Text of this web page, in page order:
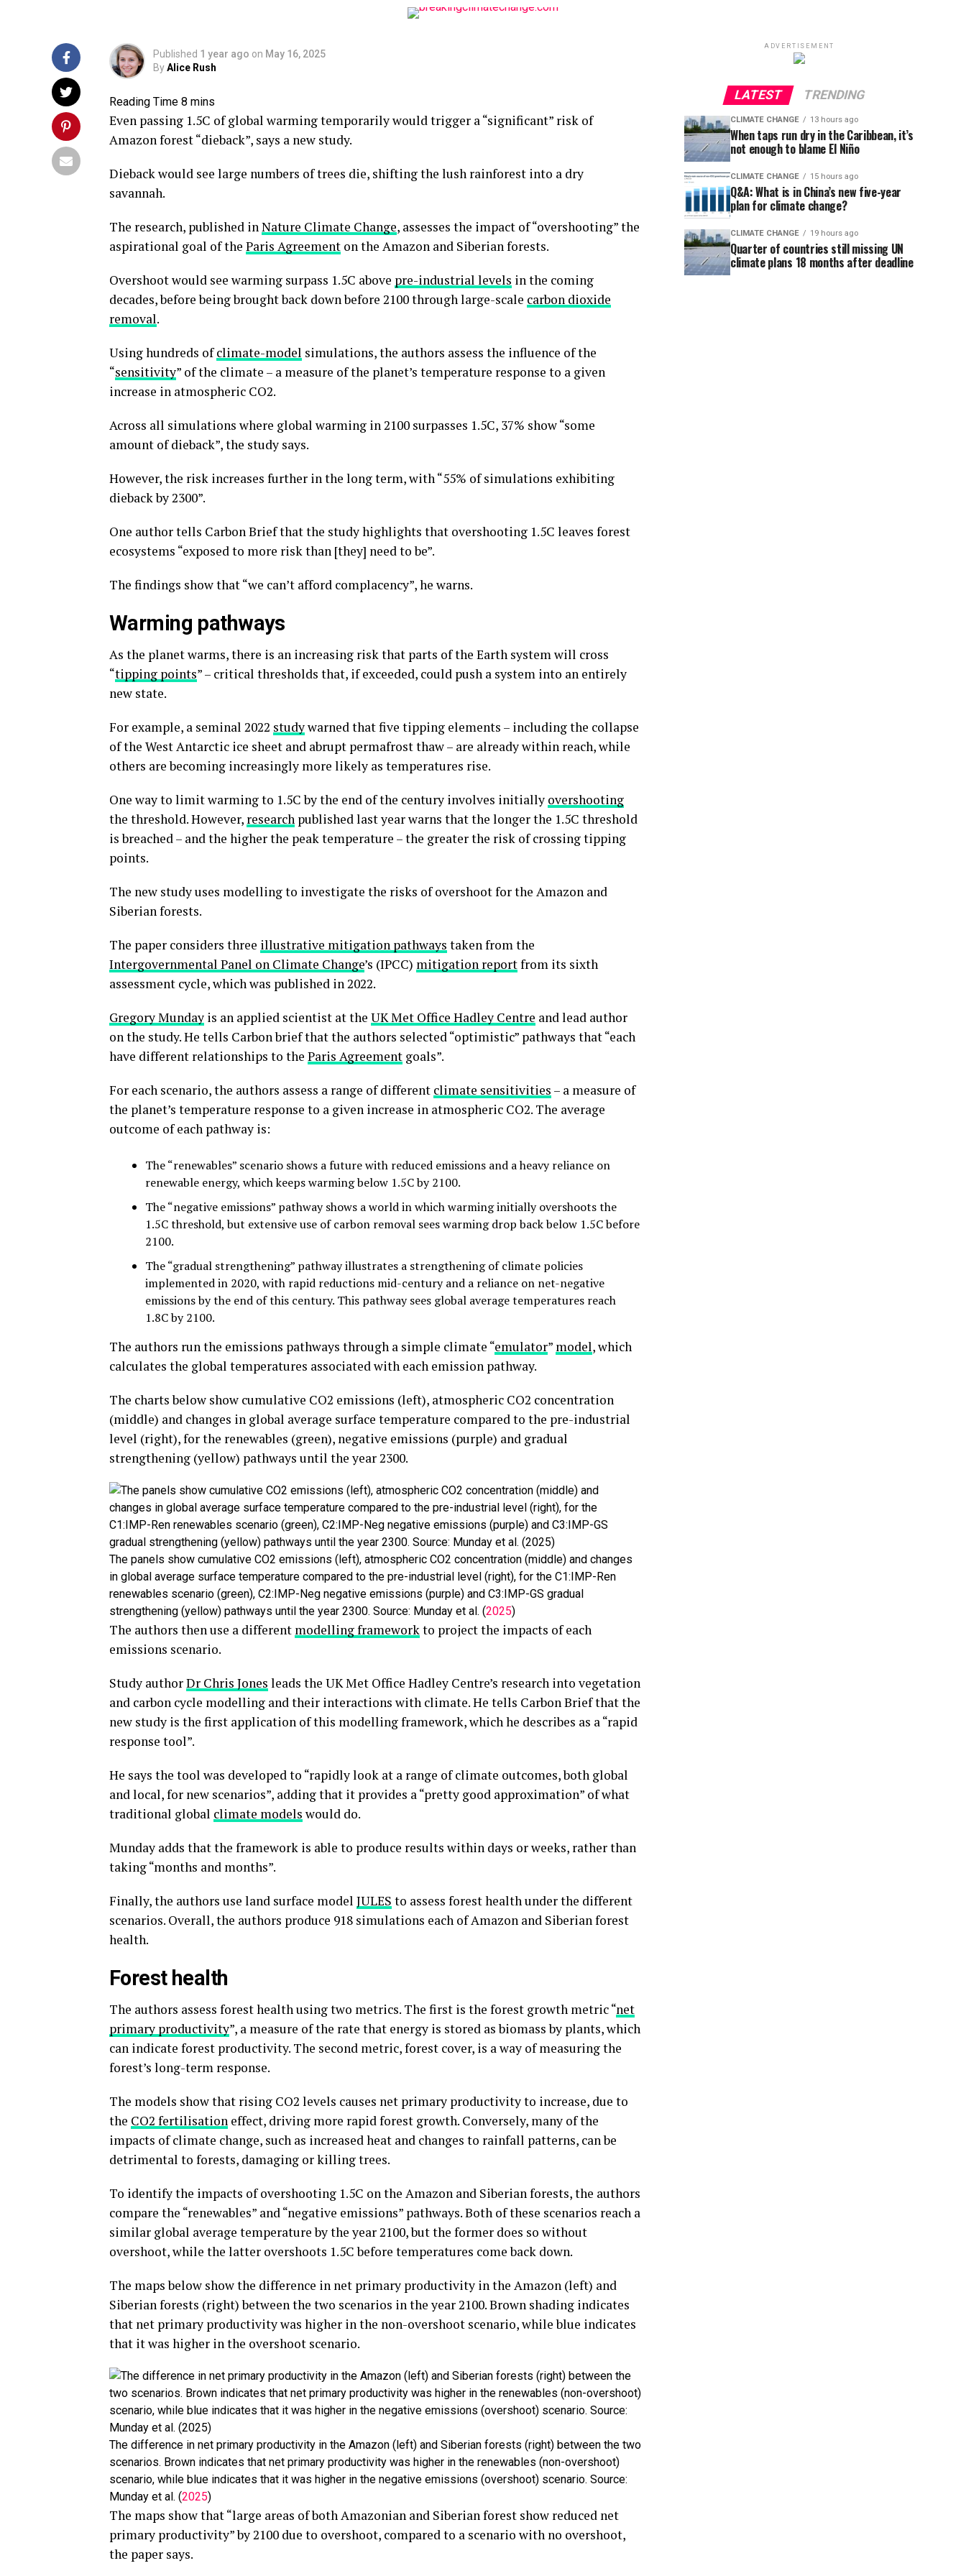
Published 1 year ago on May 16, 2025
ByAlice Rush
Even passing 1.5C of global warming temporarily would trigger a “significant” risk of
Amazon forest “dieback”, says a new study.
Dieback would see large numbers of trees die, shifting the lush rainforest into a dry
savannah.
The research, published inNature Climate Change, assesses the impact of “overshooting” the
aspirational goal of the Paris Agreement on the Amazon and Siberian forests.
Overshoot would see warming surpass 1.5C above pre-industrial levels in the coming
decades, before being brought back down before 2100 through large-scale carbon dioxide
removal.
Using hundreds ofclimate-model simulations, the authors assess the influence of the
“sensitivity” of the climate – a measure of the planet’s temperature response to a given
increase in atmospheric CO2.
Across all simulations where global warming in 2100 surpasses 1.5C, 37% show “some
amount of dieback”, the study says.
However, the risk increases further in the long term, with “55% of simulations exhibiting
dieback by 2300”.
One author tells Carbon Brief that the study highlights that overshooting 1.5C leaves forest
ecosystems “exposed to more risk than [they] need to be”.
The findings show that “we can’t afford complacency”, he warns.
Warming pathways
As the planet warms, there is an increasing risk that parts of the Earth system will cross
“tipping points” – critical thresholds that, if exceeded, could push a system into an entirely
new state.
For example, a seminal 2022 studywarned that five tipping elements – including the collapse
of the West Antarctic ice sheet and abrupt permafrost thaw – are already within reach, while
others are becoming increasingly more likely as temperatures rise.
One way to limit warming to 1.5C by the end of the century involves initially overshooting
the threshold. However, research published last year warns that the longer the 1.5C threshold
is breached – and the higher the peak temperature – the greater the risk of crossing tipping
points.
The new study uses modelling to investigate the risks of overshoot for the Amazon and
Siberian forests.
The paper considers three illustrative mitigation pathways taken from the
Intergovernmental Panel on Climate Change’s (IPCC) mitigation reportfrom its sixth
assessment cycle, which was published in 2022.
Gregory Munday is an applied scientist at the UK Met Office Hadley Centre and lead author
on the study. He tells Carbon brief that the authors selected “optimistic” pathways that “each
have different relationships to the Paris Agreement goals”.
For each scenario, the authors assess a range of different climate sensitivities – a measure of
the planet’s temperature response to a given increase in atmospheric CO2. The average
outcome of each pathway is:
The “renewables” scenario shows a future with reduced emissions and a heavy reliance on
renewable energy, which keeps warming below 1.5C by 2100.
The “negative emissions” pathway shows a world in which warming initially overshoots the
1.5C threshold, but extensive use of carbon removal sees warming drop back below 1.5C before
2100.
The “gradual strengthening” pathway illustrates a strengthening of climate policies
implemented in 2020, with rapid reductions mid-century and a reliance on net-negative
emissions by the end of this century. This pathway sees global average temperatures reach
1.8C by 2100.
The authors run the emissions pathways through a simple climate “emulator” model, which
calculates the global temperatures associated with each emission pathway.
The charts below show cumulative CO2 emissions (left), atmospheric CO2 concentration
(middle) and changes in global average surface temperature compared to the pre-industrial
level (right), for the renewables (green), negative emissions (purple) and gradual
strengthening (yellow) pathways until the year 2300.
The panels show cumulative CO2 emissions (left), atmospheric CO2 concentration (middle) and changes
in global average surface temperature compared to the pre-industrial level (right), for the C1:IMP-Ren
renewables scenario (green), C2:IMP-Neg negative emissions (purple) and C3:IMP-GS gradual
strengthening (yellow) pathways until the year 2300. Source: Munday et al. (2025)
The authors then use a different modelling frameworkto project the impacts of each
emissions scenario.
Study authorDr Chris Jones leads the UK Met Office Hadley Centre’s research into vegetation
and carbon cycle modelling and their interactions with climate. He tells Carbon Brief that the
new study is the first application of this modelling framework, which he describes as a “rapid
response tool”.
He says the tool was developed to “rapidly look at a range of climate outcomes, both global
and local, for new scenarios”, adding that it provides a “pretty good approximation” of what
traditional global climate models would do.
Munday adds that the framework is able to produce results within days or weeks, rather than
taking “months and months”.
Finally, the authors use land surface model JULES to assess forest health under the different
scenarios. Overall, the authors produce 918 simulations each of Amazon and Siberian forest
health.
Forest health
The authors assess forest health using two metrics. The first is the forest growth metric “net
primary productivity”, a measure of the rate that energy is stored as biomass by plants, which
can indicate forest productivity. The second metric, forest cover, is a way of measuring the
forest’s long-term response.
The models show that rising CO2 levels causes net primary productivity to increase, due to
the CO2 fertilisation effect, driving more rapid forest growth. Conversely, many of the
impacts of climate change, such as increased heat and changes to rainfall patterns, can be
detrimental to forests, damaging or killing trees.
To identify the impacts of overshooting 1.5C on the Amazon and Siberian forests, the authors
compare the “renewables” and “negative emissions” pathways. Both of these scenarios reach a
similar global average temperature by the year 2100, but the former does so without
overshoot, while the latter overshoots 1.5C before temperatures come back down.
The maps below show the difference in net primary productivity in the Amazon (left) and
Siberian forests (right) between the two scenarios in the year 2100. Brown shading indicates
that net primary productivity was higher in the non-overshoot scenario, while blue indicates
that it was higher in the overshoot scenario.
The difference in net primary productivity in the Amazon (left) and Siberian forests (right) between the two
scenarios. Brown indicates that net primary productivity was higher in the renewables (non-overshoot)
scenario, while blue indicates that it was higher in the negative emissions (overshoot) scenario. Source:
Munday et al. (2025)
The maps show that “large areas of both Amazonian and Siberian forest show reduced net
primary productivity” by 2100 due to overshoot, compared to a scenario with no overshoot,
the paper says.
ADVERTISEMENT
LATEST TRENDING
CLIMATE CHANGE 13 hours ago
When taps run dry in the Caribbean, it’s
not enough to blame El Niño
CLIMATE CHANGE 15 hours ago
Q&A: What is in China’s new five-year
plan for climate change?
CLIMATE CHANGE 19 hours ago
Quarter of countries still missing UN
climate plans 18 months after deadline